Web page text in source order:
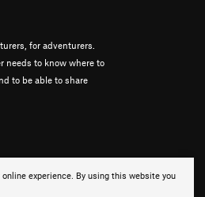
experience. By using this website you
for adventurers.
needs to know where to
to be able to share